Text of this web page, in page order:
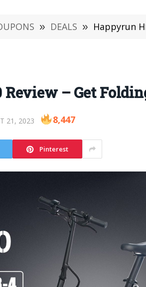
» DEALS » Happyrun
– Get
21, 2023 8,447
Pinterest